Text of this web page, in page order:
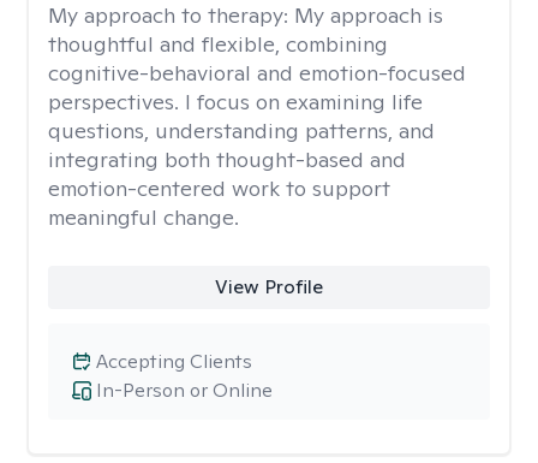
My approach to therapy: My approach is
thoughtful and flexible, combining
cognitive-behavioral and emotion-focused
perspectives. I focus on examining life
questions, understanding patterns, and
integrating both thought-based and
emotion-centered work to support
meaningful change.
View Profile
In-Person or Online
Accepting Clients